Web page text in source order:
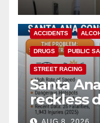
ACCIDENTS
DRUGS PUBLIC
STREET RACING
Santa
reckless
cameras